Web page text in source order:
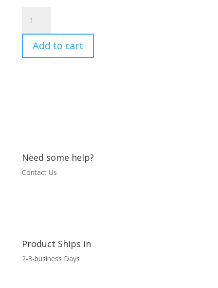
TOKEN
NUMBER
DISPLAY
SYSTEM
Add to cart
Need some help?
Contact Us
Product Ships in
2-3-business Days